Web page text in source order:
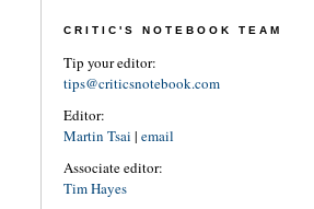
CRITIC'S NOTEBOOK TEAM
Tip your editor:
tips@criticsnotebook.com
Editor:
Martin Tsai | email
Associate editor:
Tim Hayes